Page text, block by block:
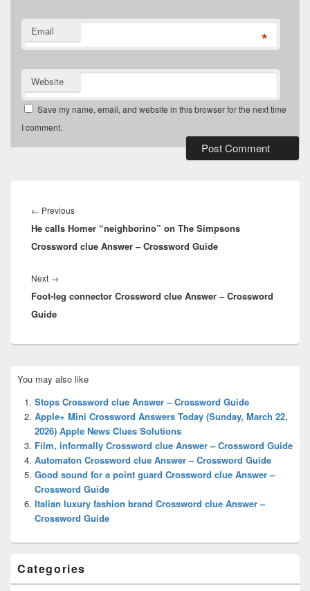
Email *
Website
Save my name, email, and website in this browser for the next time
I comment.
navigation
← PreviousPrevious
post:
He calls Homer “neighborino” on The Simpsons
Crossword clue Answer – Crossword Guide
Next →
post:
Foot-leg connector Crossword clue Answer – Crossword
Guide
Sidebar
Widget
Area
You may also like
Stops Crossword clue Answer – Crossword Guide
Apple+ Mini Crossword Answers Today (Sunday, March 22,
2026) Apple News Clues Solutions
Film, informally Crossword clue Answer – Crossword Guide
Automaton Crossword clue Answer – Crossword Guide
Good sound for a point guard Crossword clue Answer –
Crossword Guide
Italian luxury fashion brand Crossword clue Answer –
Crossword Guide
Categories